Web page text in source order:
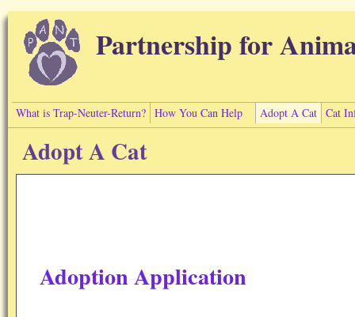
Skip to main content
Partnership for
What is Trap-Neuter-Return? How You Can Help Adopt A Cat Cat
Adopt A Cat
Adoption Application